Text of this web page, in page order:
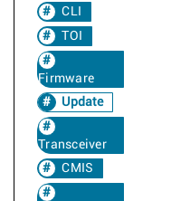
CLI
TOI
Firmware
Update
Transceiver
CMIS